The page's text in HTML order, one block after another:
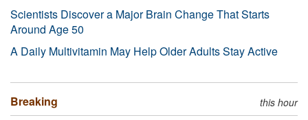
Scientists Discover a Major Brain Change That Starts
Around Age 50
A Daily Multivitamin May Help Older Adults Stay Active
Breaking this hour